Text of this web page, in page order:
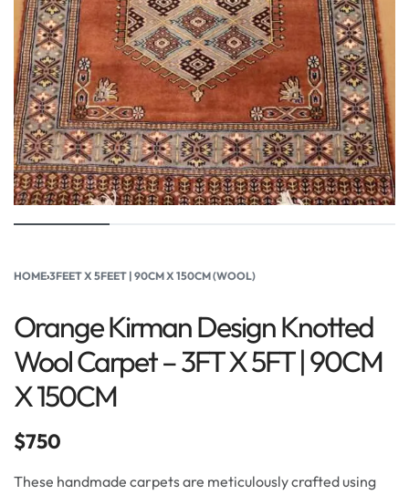
HOME›3FEET X 5FEET | 90CM X 150CM (WOOL)
Orange Kirman Design Knotted
Wool Carpet – 3FT X 5FT | 90CM
X 150CM
$750
These handmade carpets are meticulously crafted using